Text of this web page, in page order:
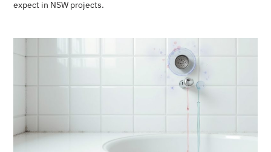
expect in NSW projects.